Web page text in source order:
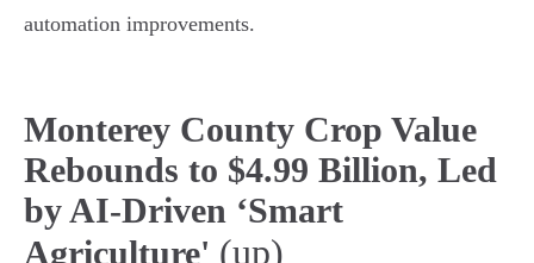
automation improvements.
Monterey County Crop Value
Rebounds to $4.99 Billion, Led
by AI-Driven ‘Smart
Agriculture' (up)